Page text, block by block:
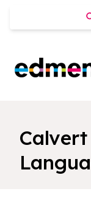
Edmentum